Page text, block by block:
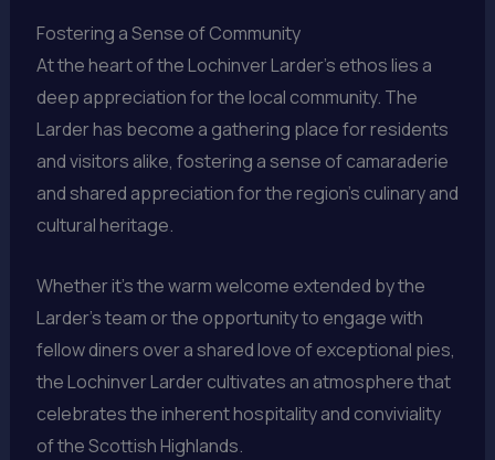
Fostering a Sense of Community
At the heart of the Lochinver Larder’s ethos lies a
deep appreciation for the local community. The
Larder has become a gathering place for residents
and visitors alike, fostering a sense of camaraderie
and shared appreciation for the region’s culinary and
cultural heritage.
Whether it’s the warm welcome extended by the
Larder’s team or the opportunity to engage with
fellow diners over a shared love of exceptional pies,
the Lochinver Larder cultivates an atmosphere that
celebrates the inherent hospitality and conviviality
of the Scottish Highlands.